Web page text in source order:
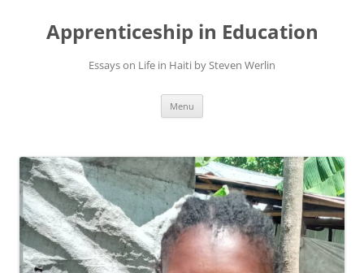
Apprenticeship in Education
Essays on Life in Haiti by Steven Werlin
Menu